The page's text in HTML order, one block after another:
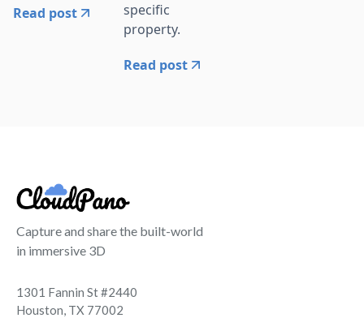
Read post
specific
property.
Read post
Capture and share the built-world
in immersive 3D
1301 Fannin St #2440
Houston, TX 77002